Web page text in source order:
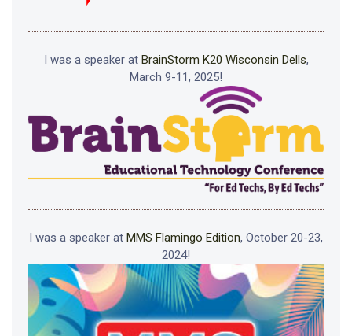
I was a speaker at BrainStorm K20 Wisconsin Dells,
March 9-11, 2025!
I was a speaker at MMS Flamingo Edition, October 20-23,
2024!